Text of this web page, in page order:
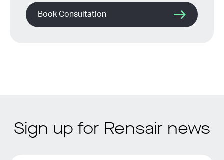
Book Consultation
Sign up for Rensair news